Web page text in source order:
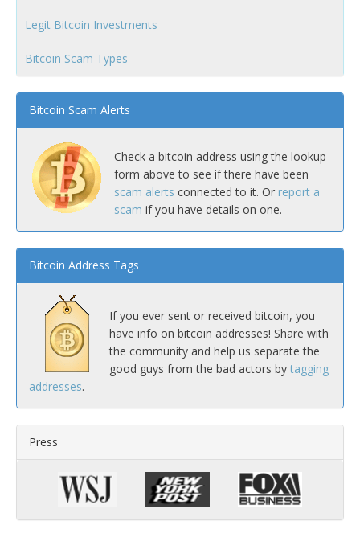
Legit Bitcoin Investments
Bitcoin Scam Types
Bitcoin Scam Alerts
Check a bitcoin address using the lookup
form above to see if there have been
scam alerts connected to it. Or report a
scam if you have details on one.
Bitcoin Address Tags
If you ever sent or received bitcoin, you
have info on bitcoin addresses! Share with
the community and help us separate the
good guys from the bad actors by tagging
addresses.
Press